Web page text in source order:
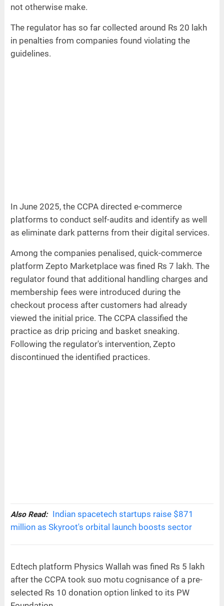
not otherwise make.
The regulator has so far collected around Rs 20 lakh
in penalties from companies found violating the
guidelines.
In June 2025, the CCPA directed e-commerce
platforms to conduct self-audits and identify as well
as eliminate dark patterns from their digital services.
Among the companies penalised, quick-commerce
platform Zepto Marketplace was fined Rs 7 lakh. The
regulator found that additional handling charges and
membership fees were introduced during the
checkout process after customers had already
viewed the initial price. The CCPA classified the
practice as drip pricing and basket sneaking.
Following the regulator's intervention, Zepto
discontinued the identified practices.
Also Read:
Indian spacetech startups raise $871
million as Skyroot's orbital launch boosts sector
Edtech platform Physics Wallah was fined Rs 5 lakh
after the CCPA took suo motu cognisance of a pre-
selected Rs 10 donation option linked to its PW